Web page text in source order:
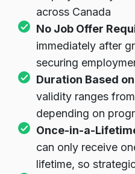
across Canada
No Job Offer
immediately after
securing
Duration Based
validity ranges
depending on
Once-in-a-
can only receive
lifetime, so